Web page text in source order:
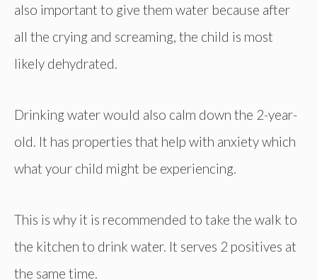
also important to give them water because after
all the crying and screaming, the child is most
likely dehydrated.
Drinking water would also calm down the 2-year-
old. It has properties that help with anxiety which
what your child might be experiencing.
This is why it is recommended to take the walk to
the kitchen to drink water. It serves 2 positives at
the same time.